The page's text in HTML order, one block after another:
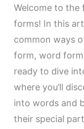
Welcome to the
forms! In this
common ways
form, word
ready to dive
where you’ll
into words and
their special